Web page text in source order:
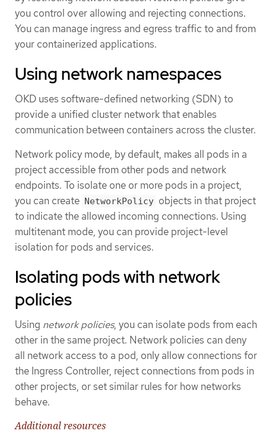
you control over allowing and rejecting connections.
You can manage ingress and egress traffic to and from
your containerized applications.
Using network namespaces
OKD uses software-defined networking (SDN) to
provide a unified cluster network that enables
communication between containers across the cluster.
Network policy mode, by default, makes all pods in a
project accessible from other pods and network
endpoints. To isolate one or more pods in a project,
you can create NetworkPolicy objects in that project
to indicate the allowed incoming connections. Using
multitenant mode, you can provide project-level
isolation for pods and services.
Isolating pods with network
policies
Using network policies, you can isolate pods from each
other in the same project. Network policies can deny
all network access to a pod, only allow connections for
the Ingress Controller, reject connections from pods in
other projects, or set similar rules for how networks
behave.
Additional resources